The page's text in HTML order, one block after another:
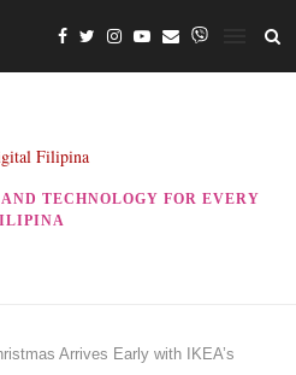
TECHNOLOGY FOR EVERY
Arrives Early with IKEA’s